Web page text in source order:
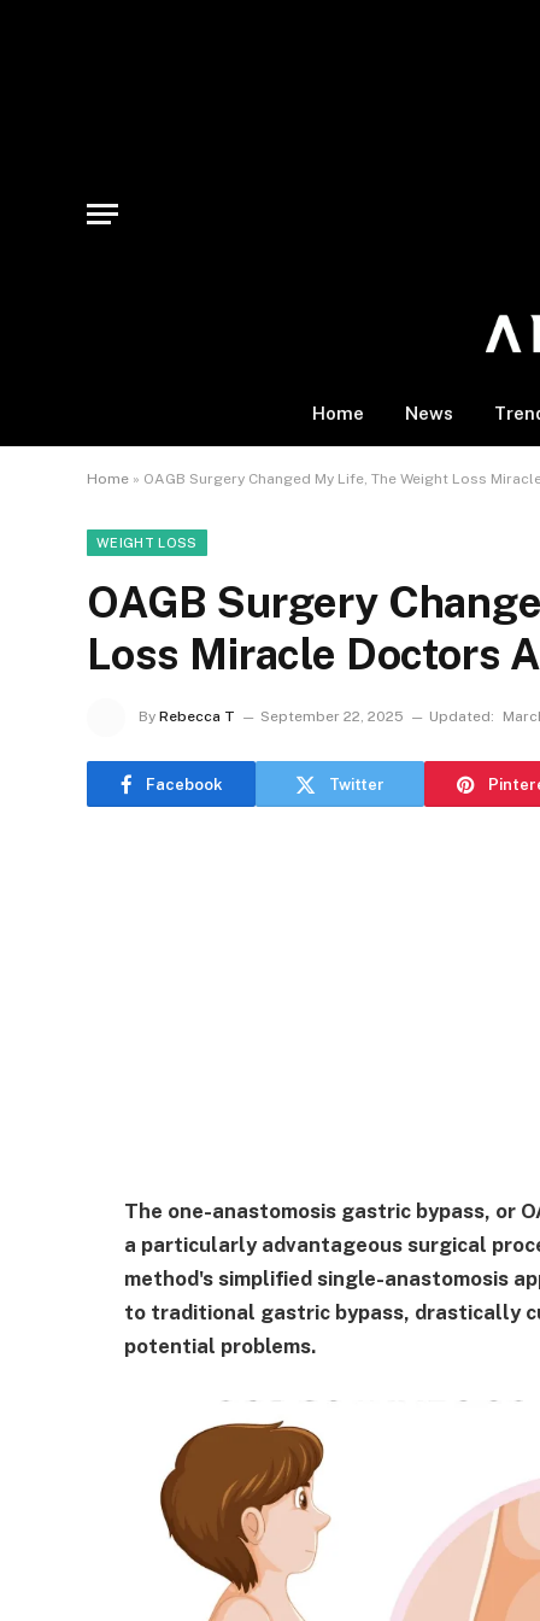
Home News
Home » OAGB Surgery Changed My Life, The Weight Loss
WEIGHT LOSS
OAGB Surgery
Loss Miracle Doctors
By Rebecca T September 22, 2025 Updated:
Facebook Twitter
The one-anastomosis gastric bypass, or
a particularly advantageous surgical
method's simplified single-anastomosis
to traditional gastric bypass, drastically
potential problems.